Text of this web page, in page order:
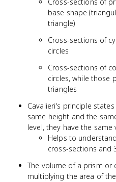
base shape
triangle)
Cross-sections of
circles
Cross-sections of
circles, while those
triangles
Cavalieri's principle
same height and the
level, they have the same
Helps to
cross-sections and
The volume of a prism or
multiplying the area of